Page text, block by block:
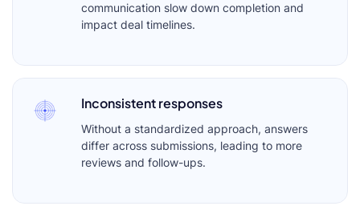
communication slow down completion and
impact deal timelines.
Inconsistent responses
Without a standardized approach, answers
differ across submissions, leading to more
reviews and follow-ups.